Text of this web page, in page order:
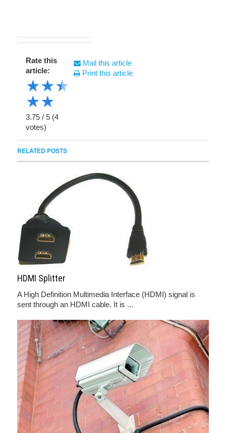
Rate this
article:
★★★
★★
3.75 / 5 (4
votes)
Mail this article
Print this article
RELATED POSTS
HDMI Splitter
A High Definition Multimedia Interface (HDMI) signal is
sent through an HDMI cable. It is ...